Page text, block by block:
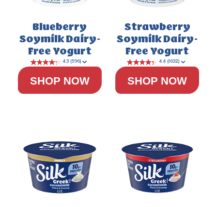
(111)
Blueberry
Soymilk Dairy-
Free Yogurt
SHOP NOW
Strawberry
Soymilk Dairy-
Free Yogurt
SHOP NOW